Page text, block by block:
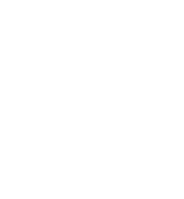
Public